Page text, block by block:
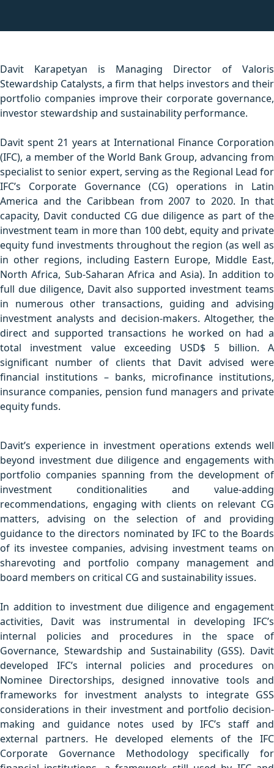
Davit Karapetyan is Managing Director of Valoris
Stewardship Catalysts, a firm that helps investors and their
portfolio companies improve their corporate governance,
investor stewardship and sustainability performance.
Davit spent 21 years at International Finance Corporation
(IFC), a member of the World Bank Group, advancing from
specialist to senior expert, serving as the Regional Lead for
IFC’s Corporate Governance (CG) operations in Latin
America and the Caribbean from 2007 to 2020. In that
capacity, Davit conducted CG due diligence as part of the
investment team in more than 100 debt, equity and private
equity fund investments throughout the region (as well as
in other regions, including Eastern Europe, Middle East,
North Africa, Sub-Saharan Africa and Asia). In addition to
full due diligence, Davit also supported investment teams
in numerous other transactions, guiding and advising
investment analysts and decision-makers. Altogether, the
direct and supported transactions he worked on had a
total investment value exceeding USD$ 5 billion. A
significant number of clients that Davit advised were
financial institutions – banks, microfinance institutions,
insurance companies, pension fund managers and private
equity funds.
Davit’s experience in investment operations extends well
beyond investment due diligence and engagements with
portfolio companies spanning from the development of
investment conditionalities and value-adding
recommendations, engaging with clients on relevant CG
matters, advising on the selection of and providing
guidance to the directors nominated by IFC to the Boards
of its investee companies, advising investment teams on
sharevoting and portfolio company management and
board members on critical CG and sustainability issues.
In addition to investment due diligence and engagement
activities, Davit was instrumental in developing IFC’s
internal policies and procedures in the space of
Governance, Stewardship and Sustainability (GSS). Davit
developed IFC’s internal policies and procedures on
Nominee Directorships, designed innovative tools and
frameworks for investment analysts to integrate GSS
considerations in their investment and portfolio decision-
making and guidance notes used by IFC’s staff and
external partners. He developed elements of the IFC
Corporate Governance Methodology specifically for